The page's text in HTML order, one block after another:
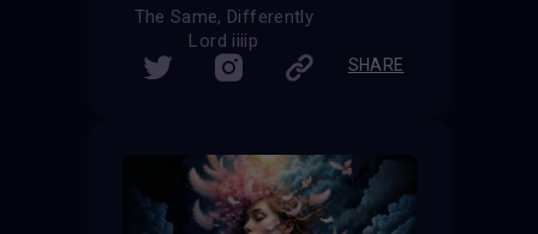
The Same, Differently
Lord iiiip
SHARE